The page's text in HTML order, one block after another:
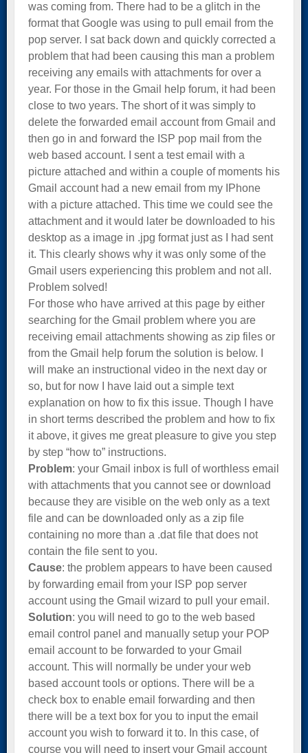
was coming from. There had to be a glitch in the
format that Google was using to pull email from the
pop server. I sat back down and quickly corrected a
problem that had been causing this man a problem
receiving any emails with attachments for over a
year. For those in the Gmail help forum, it had been
close to two years. The short of it was simply to
delete the forwarded email account from Gmail and
then go in and forward the ISP pop mail from the
web based account. I sent a test email with a
picture attached and within a couple of moments his
Gmail account had a new email from my IPhone
with a picture attached. This time we could see the
attachment and it would later be downloaded to his
desktop as a image in .jpg format just as I had sent
it. This clearly shows why it was only some of the
Gmail users experiencing this problem and not all.
Problem solved!
For those who have arrived at this page by either
searching for the Gmail problem where you are
receiving email attachments showing as zip files or
from the Gmail help forum the solution is below. I
will make an instructional video in the next day or
so, but for now I have laid out a simple text
explanation on how to fix this issue. Though I have
in short terms described the problem and how to fix
it above, it gives me great pleasure to give you step
by step “how to” instructions.
Problem: your Gmail inbox is full of worthless email
with attachments that you cannot see or download
because they are visible on the web only as a text
file and can be downloaded only as a zip file
containing no more than a .dat file that does not
contain the file sent to you.
Cause: the problem appears to have been caused
by forwarding email from your ISP pop server
account using the Gmail wizard to pull your email.
Solution: you will need to go to the web based
email control panel and manually setup your POP
email account to be forwarded to your Gmail
account. This will normally be under your web
based account tools or options. There will be a
check box to enable email forwarding and then
there will be a text box for you to input the email
account you wish to forward it to. In this case, of
course you will need to insert your Gmail account